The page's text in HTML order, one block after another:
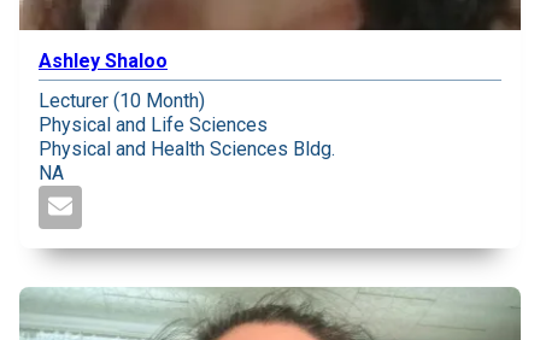
Ashley Shaloo
Lecturer (10 Month)
Physical and Life Sciences
Physical and Health Sciences Bldg.
NA